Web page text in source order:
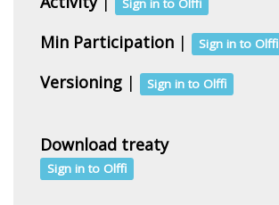
Sign in to Olffi
Min Participation | Sign in to Olffi
Versioning | Sign in to Olffi
Download treaty
Sign in to Olffi